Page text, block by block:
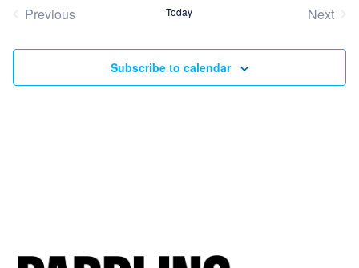
Previous
Today
Next
Subscribe to calendar